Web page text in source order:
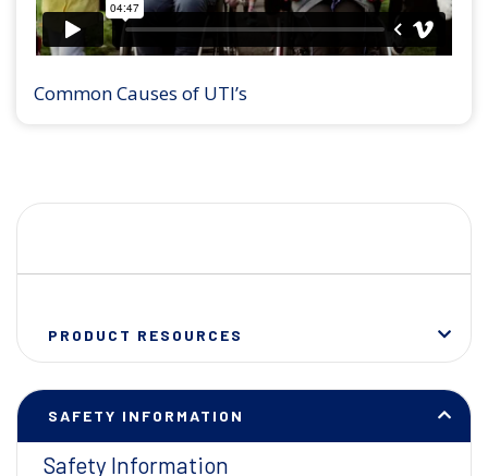
Common Causes of UTI’s
PRODUCT RESOURCES
SAFETY INFORMATION
Safety Information